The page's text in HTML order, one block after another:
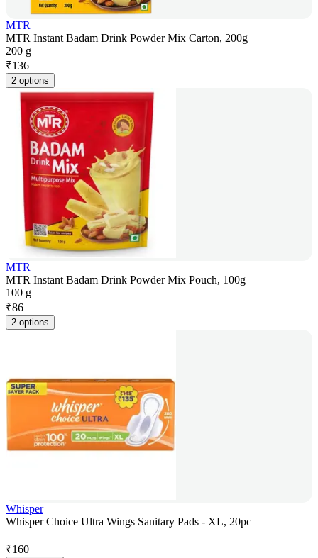
MTR
MTR Instant Badam Drink Powder Mix Carton, 200g
200 g
₹136
2 options
MTR
MTR Instant Badam Drink Powder Mix Pouch, 100g
100 g
₹86
2 options
Whisper
Whisper Choice Ultra Wings Sanitary Pads - XL, 20pc
₹160